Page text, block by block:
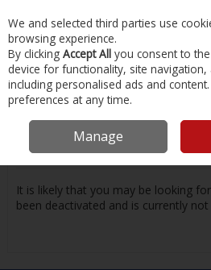
Skip to content
Menu Account
Oops! We were unable
you're looking for :-(
It is likely that you may be looking
been deactivated and is currently not
We and selected third parties use
browsing experience.
By clicking Accept All you consent to
device for functionality, site
including personalised ads and
preferences at any time.
Manage